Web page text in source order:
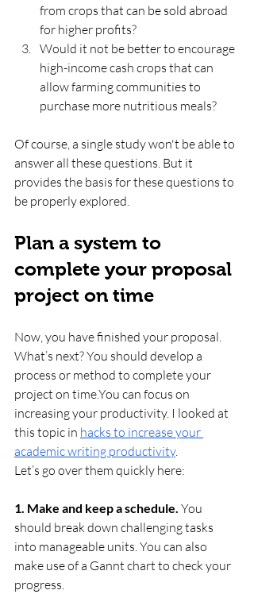
from crops that can be sold abroad
for higher profits?
Would it not be better to encourage
high-income cash crops that can
allow farming communities to
purchase more nutritious meals?
Of course, a single study won't be able to
answer all these questions. But it
provides the basis for these questions to
be properly explored.
Plan a system to
complete your proposal
project on time
Now, you have finished your proposal.
What’s next? You should develop a
process or method to complete your
project on time.You can focus on
increasing your productivity. I looked at
this topic in hacks to increase your
academic writing productivity.
Let’s go over them quickly here:
1. Make and keep a schedule. You
should break down challenging tasks
into manageable units. You can also
make use of a Gannt chart to check your
progress.